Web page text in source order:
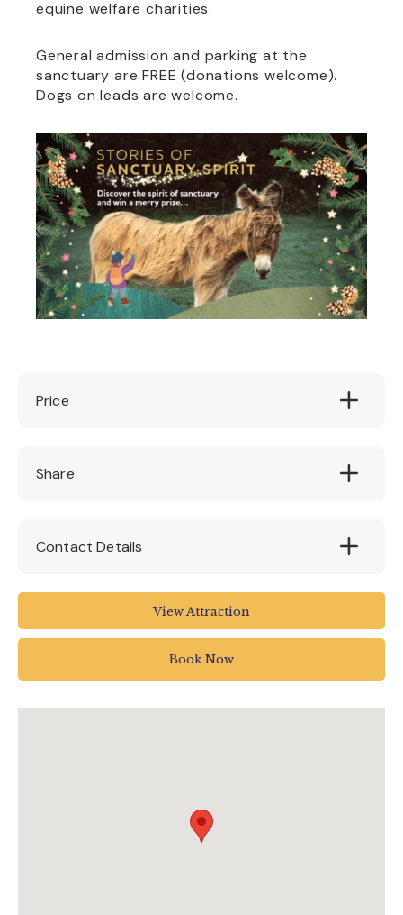
equine welfare charities.
General admission and parking at the
sanctuary are FREE (donations welcome).
Dogs on leads are welcome.
Price
£5 per trail
Share
Contact Details
The Donkey Sanctuary
Weston
01395 578222
View Attraction
Book Now